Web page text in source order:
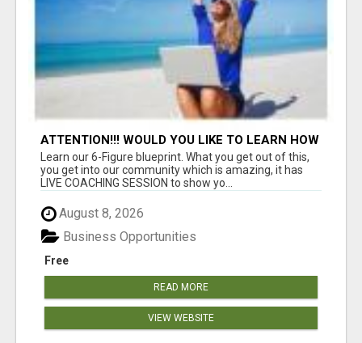
ATTENTION!!! WOULD YOU LIKE TO LEARN HOW
TO MAKE AN INCOME ONLINE?
Learn our 6-Figure blueprint. What you get out of this,
you get into our community which is amazing, it has
LIVE COACHING SESSION to show yo...
August 8, 2026
Free
Business Opportunities
READ MORE
VIEW WEBSITE